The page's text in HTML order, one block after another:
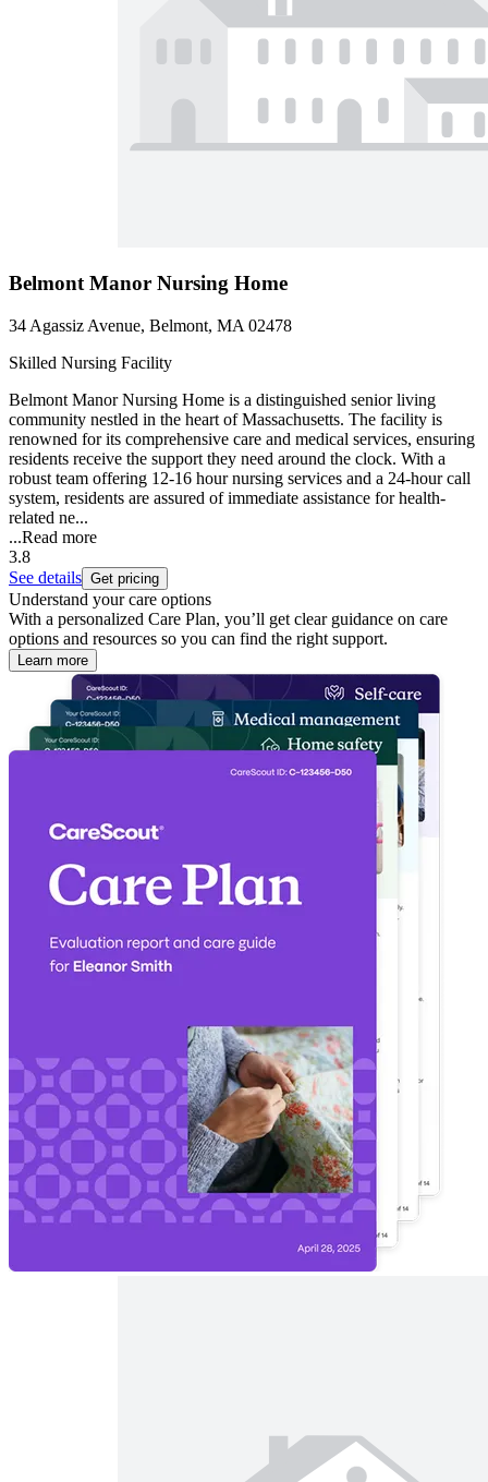
Belmont Manor Nursing Home
34 Agassiz Avenue, Belmont, MA 02478
Skilled Nursing Facility
Belmont Manor Nursing Home is a distinguished senior living
community nestled in the heart of Massachusetts. The facility is
renowned for its comprehensive care and medical services, ensuring
residents receive the support they need around the clock. With a
robust team offering 12-16 hour nursing services and a 24-hour call
system, residents are assured of immediate assistance for health-
related ne...
...Read more
3.8
See details Get pricing
Understand your care options
With a personalized Care Plan, you’ll get clear guidance on care
options and resources so you can find the right support.
Learn more